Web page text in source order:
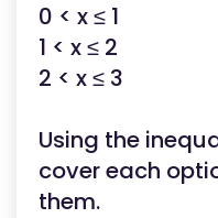
0 < x ≤ 1
1 < x ≤ 2
2 < x ≤ 3
Using the
cover each
them.